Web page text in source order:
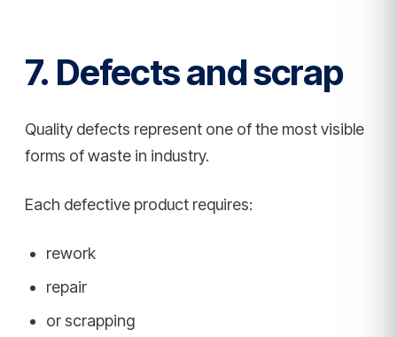
7. Defects and scrap
Quality defects represent one of the most visible
forms of waste in industry.
Each defective product requires:
rework
repair
or scrapping